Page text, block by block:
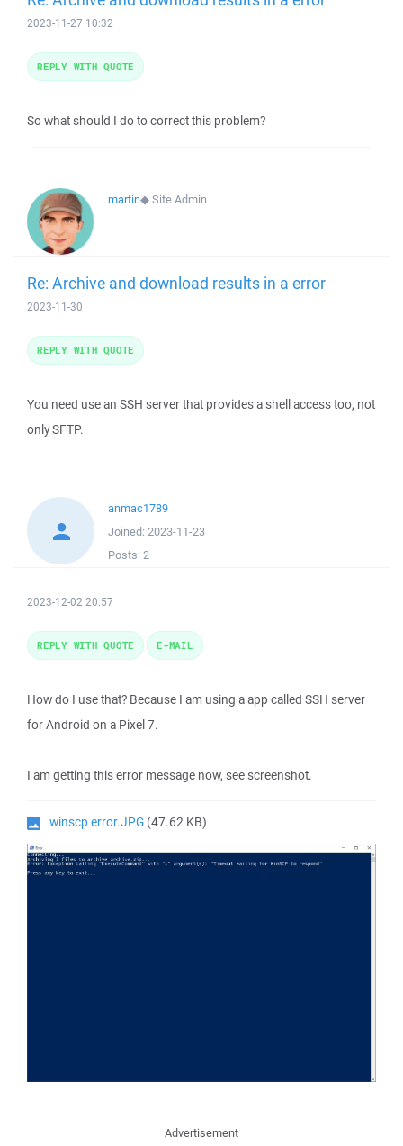
2023-11-27 10:32
So what should I do to correct this problem?
REPLY WITH QUOTE
martin◆Site Admin
Re: Archive and download results in a error
2023-11-30
You need use an SSH server that provides a shell access too, not
only SFTP.
REPLY WITH QUOTE
anmac1789
Joined: 2023-11-23
Posts: 2
2023-12-02 20:57
How do I use that? Because I am using a app called SSH server
for Android on a Pixel 7.
I am getting this error message now, see screenshot.
winscp error.JPG (47.62 KB)
REPLY WITH QUOTE E-MAIL
Advertisement